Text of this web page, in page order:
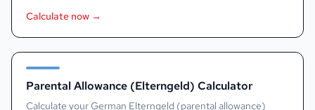
Calculate now →
Parental Allowance (Elterngeld) Calculator
Calculate your German Elterngeld (parental allowance)